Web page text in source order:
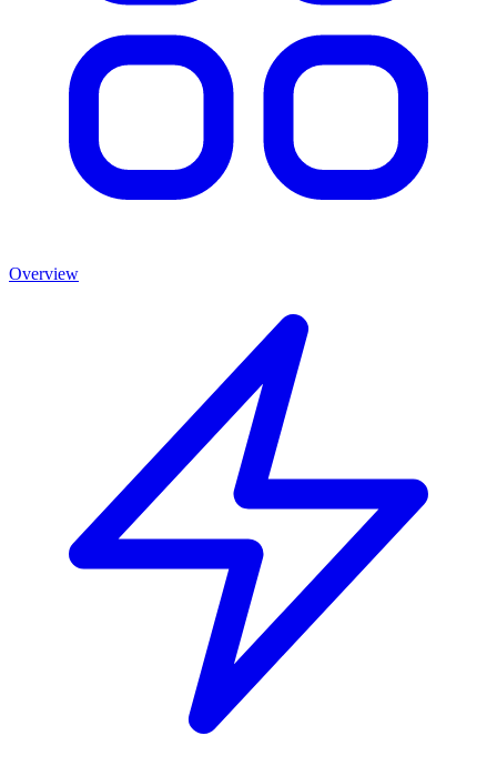
Overview